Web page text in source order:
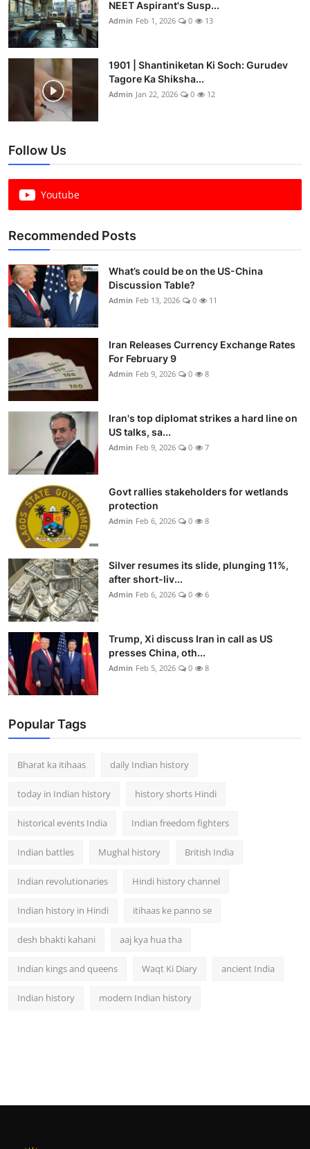
NEET Aspirant's Susp...
Admin Feb 1, 2026 0 13
1901 | Shantiniketan Ki Soch: Gurudev
Tagore Ka Shiksha...
Admin Jan 22, 2026 0 12
Follow Us
Youtube
Recommended Posts
What’s could be on the US-China
Discussion Table?
Admin Feb 13, 2026 0 11
Iran Releases Currency Exchange Rates
For February 9
Admin Feb 9, 2026 0 8
Iran's top diplomat strikes a hard line on
US talks, sa...
Admin Feb 9, 2026 0 7
Govt rallies stakeholders for wetlands
protection
Admin Feb 6, 2026 0 8
Silver resumes its slide, plunging 11%,
after short-liv...
Admin Feb 6, 2026 0 6
Trump, Xi discuss Iran in call as US
presses China, oth...
Admin Feb 5, 2026 0 8
Popular Tags
Bharat ka itihaas daily Indian history
today in Indian history history shorts Hindi
historical events India Indian freedom fighters
Indian battles Mughal history British India
Indian revolutionaries Hindi history channel
Indian history in Hindi itihaas ke panno se
desh bhakti kahani aaj kya hua tha
Indian kings and queens Waqt Ki Diary ancient India
Indian history modern Indian history